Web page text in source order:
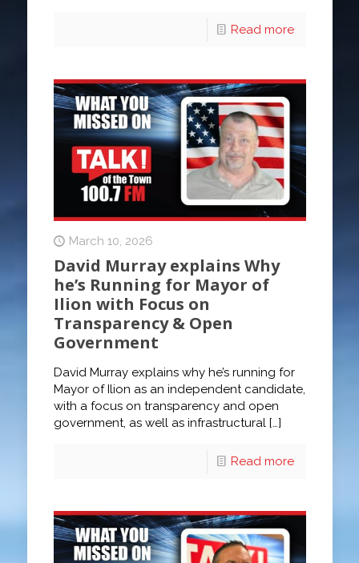
Read more
March 10, 2026
David Murray explains Why
he’s Running for Mayor of
Ilion with Focus on
Transparency & Open
Government
David Murray explains why he’s running for
Mayor of Ilion as an independent candidate,
with a focus on transparency and open
government, as well as infrastructural[…]
Read more